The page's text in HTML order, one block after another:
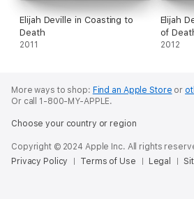
Elijah Deville in Coasting to
Death
2011
Elijah
of
2012
More ways to shop: Find an Apple Store or
Or call 1-800-MY-APPLE.
Choose your country or region
Copyright © 2024 Apple Inc. All rights
Privacy Policy
Terms of Use Legal